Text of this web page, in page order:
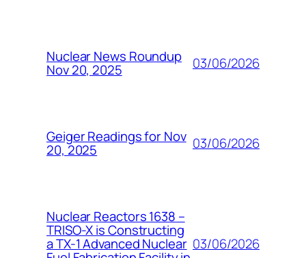
Nuclear News Roundup
Nov 20, 2025 03/06/2026
Geiger Readings for Nov
20, 2025 03/06/2026
Nuclear Reactors 1638 –
TRISO-X is Constructing
a TX-1 Advanced Nuclear 03/06/2026